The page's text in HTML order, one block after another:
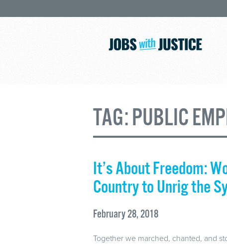
TAG:PUBLIC
It’s About Freedom:
Country to Unrig the
February 28, 2018
Together we marched, chanted, and